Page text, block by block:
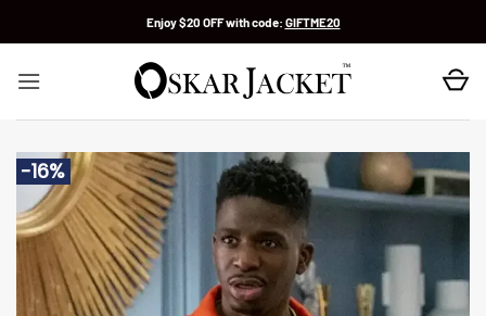
Enjoy $20 OFF with code: GIFTME20
-16%